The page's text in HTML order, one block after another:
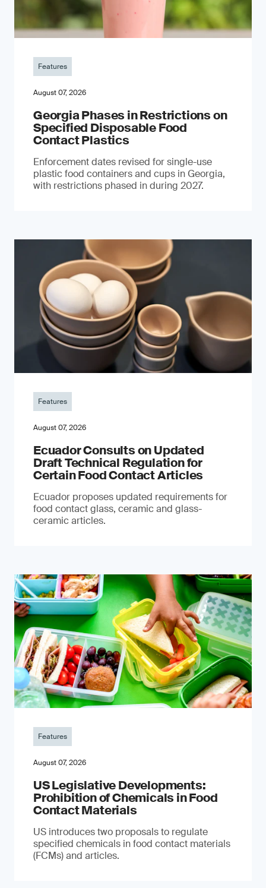
Features
August 07, 2026
Georgia Phases in Restrictions on
Specified Disposable Food
Contact Plastics
Enforcement dates revised for single-use
plastic food containers and cups in Georgia,
with restrictions phased in during 2027.
Features
August 07, 2026
Ecuador Consults on Updated
Draft Technical Regulation for
Certain Food Contact Articles
Ecuador proposes updated requirements for
food contact glass, ceramic and glass-
ceramic articles.
Features
August 07, 2026
US Legislative Developments:
Prohibition of Chemicals in Food
Contact Materials
US introduces two proposals to regulate
specified chemicals in food contact materials
(FCMs) and articles.